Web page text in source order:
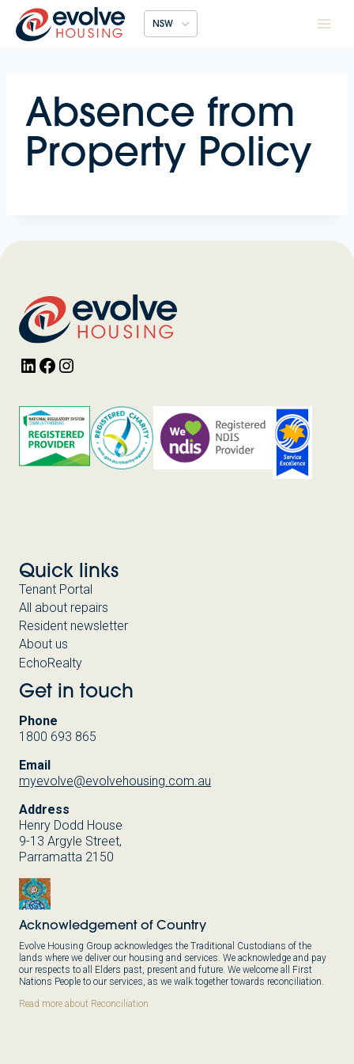
content
NSW
Absence from
Property Policy
LinkedInFacebook
Quick links
Tenant Portal
All about repairs
Resident newsletter
About us
EchoRealty
Get in touch
Phone
1800 693 865
Email
myevolve@evolvehousing.com.au
Address
Henry Dodd House
9-13 Argyle Street,
Parramatta 2150
Acknowledgement of Country
Evolve Housing Group acknowledges the Traditional Custodians of the
lands where we deliver our housing and services. We acknowledge and pay
our respects to all Elders past, present and future. We welcome all First
Nations People to our services, as we walk together towards reconciliation.
Read more about Reconciliation